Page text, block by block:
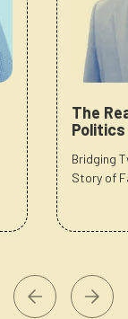
The
Politics
Bridging
Story of